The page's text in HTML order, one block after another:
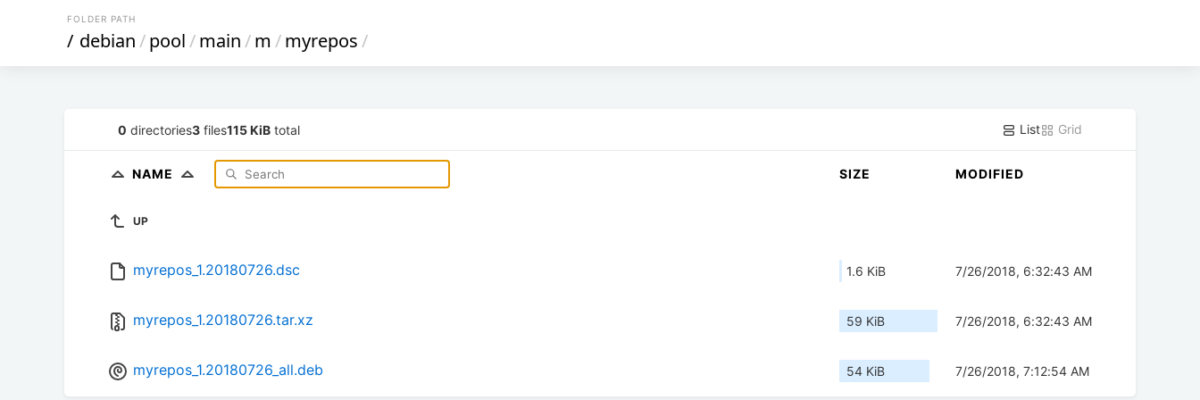
FOLDER PATH
/ debian/pool/main/m /myrepos/
0 directories3 files115 KiB total List Grid
NAME SIZE MODIFIED
UP
myrepos_1.20180726.dsc 1.6 KiB 7/26/2018, 6:32:43 AM
myrepos_1.20180726.tar.xz 59 KiB 7/26/2018, 6:32:43 AM
myrepos_1.20180726_all.deb 54 KiB 7/26/2018, 7:12:54 AM